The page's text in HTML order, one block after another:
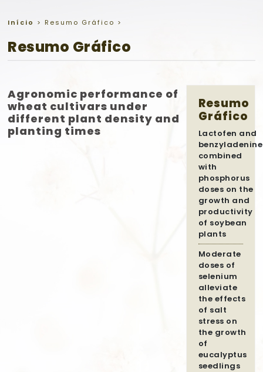
Início > Resumo Gráfico >
Resumo Gráfico
Agronomic performance of
wheat cultivars under
different plant density and
planting times
Resumo
Gráfico
Lactofen and
benzyladenine
combined
with
phosphorus
doses on the
growth and
productivity
of soybean
plants
Moderate
doses of
selenium
alleviate
the effects
of salt
stress on
the growth
of
eucalyptus
seedlings